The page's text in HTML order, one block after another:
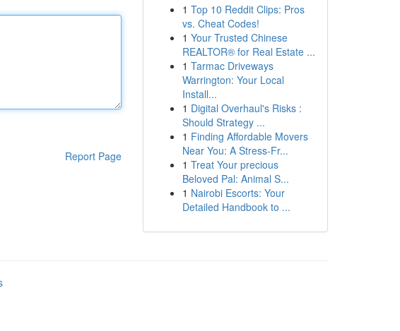
Report Page
1 Top 10 Reddit Clips: Pros
vs. Cheat Codes!
1 Your Trusted Chinese
REALTOR® for Real Estate ...
1 Tarmac Driveways
Warrington: Your Local
Install...
1 Digital Overhaul's Risks :
Should Strategy ...
1 Finding Affordable Movers
Near You: A Stress-Fr...
1 Treat Your precious
Beloved Pal: Animal S...
1 Nairobi Escorts: Your
Detailed Handbook to ...